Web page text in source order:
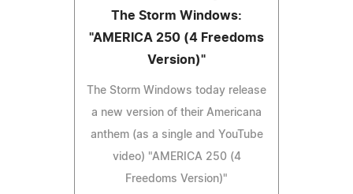
The Storm Windows:
"AMERICA 250 (4 Freedoms
Version)"
The Storm Windows today release
a new version of their Americana
anthem (as a single and YouTube
video) "AMERICA 250 (4
Freedoms Version)"